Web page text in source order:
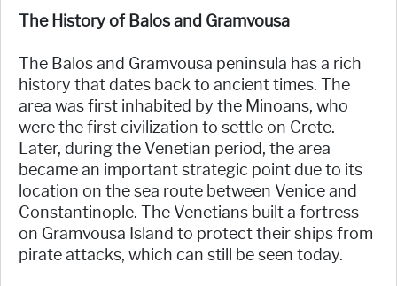
The History of Balos and Gramvousa
The Balos and Gramvousa peninsula has a rich
history that dates back to ancient times. The
area was first inhabited by the Minoans, who
were the first civilization to settle on Crete.
Later, during the Venetian period, the area
became an important strategic point due to its
location on the sea route between Venice and
Constantinople. The Venetians built a fortress
on Gramvousa Island to protect their ships from
pirate attacks, which can still be seen today.